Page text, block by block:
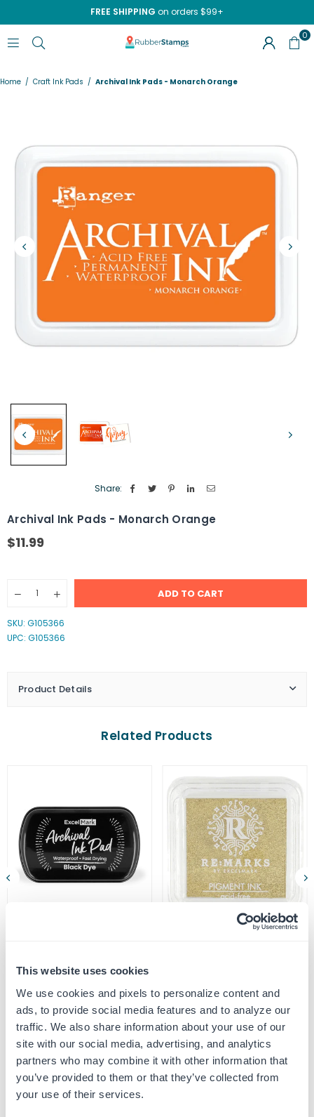
This website uses cookies
We use cookies and pixels to personalize content and
ads, to provide social media features and to analyze our
traffic. We also share information about your use of our
site with our social media, advertising, and analytics
partners who may combine it with other information that
you’ve provided to them or that they’ve collected from
your use of their services.
FREE SHIPPING on orders $99+
RUBBERSTAMPS.COM
0
Home / Craft Ink Pads / Archival Ink Pads - Monarch Orange
Share:
Archival Ink Pads - Monarch Orange
Regular
$11.99
Decrease
Archival
Ink
Orange
Increase
quantity
Archival
Ink
Orange
ADD TO CART
SKU: G105366
UPC: G105366
Product Details
Related Products
Regular
$8.99
Customer Reviews